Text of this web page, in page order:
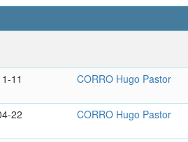
11 CORRO Hugo Pastor
22
CORRO Hugo Pastor